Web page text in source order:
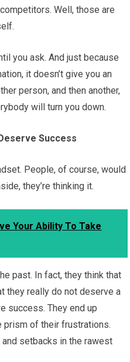
Well, those are
you ask. And just because
it doesn’t give you an
person, and then another,
will turn you down.
Success
People, of course, would
they’re thinking it.
Your Ability To Take
past. In fact, they think that
they really do not deserve a
success. They end up
prism of their frustrations.
setbacks in the rawest